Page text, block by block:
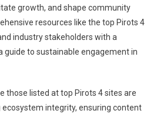
growth, and shape community
resources like the top Pirots 4
industry stakeholders with a
guide to sustainable engagement in
those listed at top Pirots 4 sites are
integrity, ensuring content